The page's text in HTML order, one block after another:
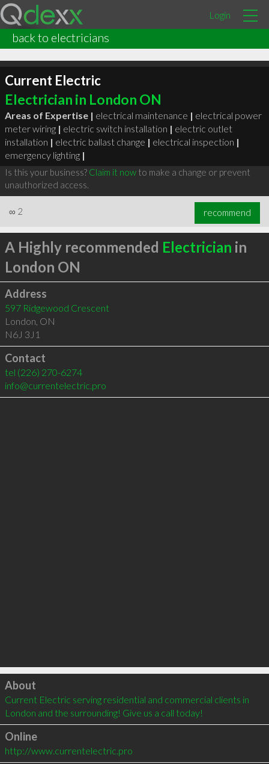
Login
back to electricians
Current Electric
Electrician in London ON
Areas of Expertise | electrical maintenance | electrical power
meter wiring | electric switch installation | electric outlet
installation | electric ballast change | electrical inspection |
emergency lighting |
Is this your business? Claim it nowto make a change or prevent
unauthorized access.
∞ 2 recommend
A Highly recommended Electrician in
London ON
Address
597 Ridgewood Crescent
London, ON
N6J 3J1
Contact
tel (226) 270-6274
info@currentelectric.pro
Click to load
About
Current Electric serving residential and commercial clients in
London and the surrounding! Give us a call today!
Online
http://www.currentelectric.pro